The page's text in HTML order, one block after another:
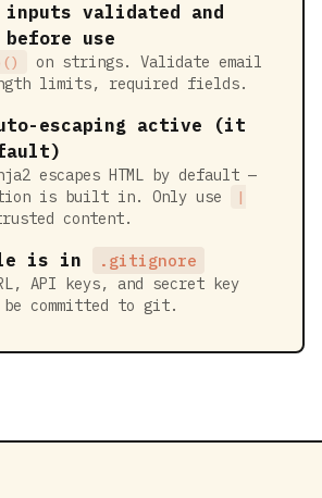
validated and
use
on strings. Validate email
limits, required fields.
escaping active (it
escapes HTML by default —
is built in. Only use
|
content.
is in .gitignore
API keys, and secret key
be committed to git.